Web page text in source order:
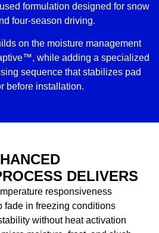
formulation designed for snow
four-season driving.
on the moisture management
while adding a specialized
sequence that stabilizes pad
before installation.
DELIVERS
responsiveness
fade in freezing conditions
without heat activation